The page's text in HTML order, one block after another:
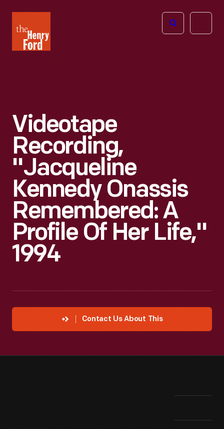
Henry
Ford
Open
Videotape
Recording,
"Jacqueline
Kennedy Onassis
Remembered: A
Profile Of Her Life,"
1994
Contact Us About This